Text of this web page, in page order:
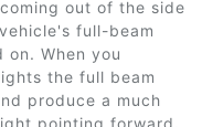
out of the side
full-beam
on. When you
the full beam
produce a much
pointing forward.